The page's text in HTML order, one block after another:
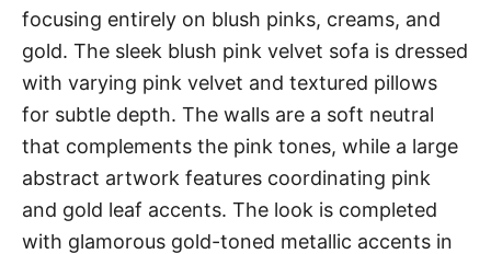
focusing entirely on blush pinks, creams, and
gold. The sleek blush pink velvet sofa is dressed
with varying pink velvet and textured pillows
for subtle depth. The walls are a soft neutral
that complements the pink tones, while a large
abstract artwork features coordinating pink
and gold leaf accents. The look is completed
with glamorous gold-toned metallic accents in